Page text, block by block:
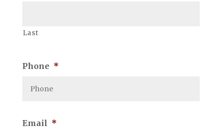
Last
Phone *
Email *